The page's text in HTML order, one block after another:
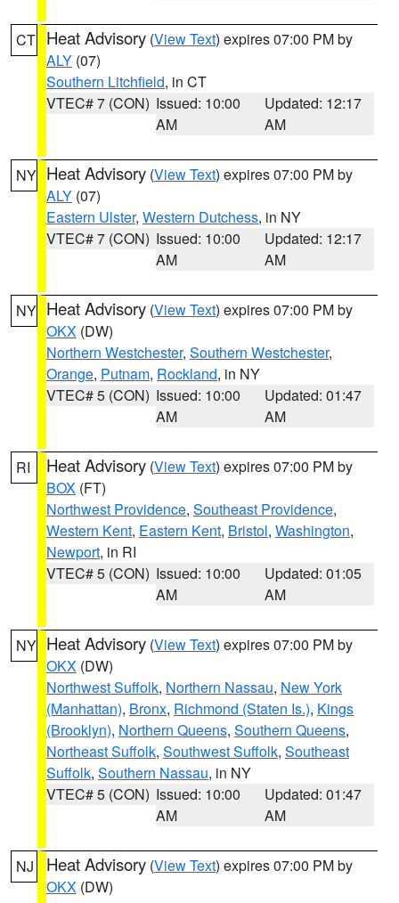
CT Heat Advisory (View Text) expires 07:00 PM by
ALY (07)
Southern Litchfield, in CT
VTEC# 7 (CON) Issued: 10:00
AM
Updated: 12:17
AM
NY Heat Advisory (View Text) expires 07:00 PM by
ALY (07)
Eastern Ulster, Western Dutchess, in NY
VTEC# 7 (CON) Issued: 10:00
AM
Updated: 12:17
AM
NY Heat Advisory (View Text) expires 07:00 PM by
OKX (DW)
Northern Westchester, Southern Westchester,
Orange, Putnam, Rockland, in NY
VTEC# 5 (CON) Issued: 10:00
AM
Updated: 01:47
AM
RI Heat Advisory (View Text) expires 07:00 PM by
BOX (FT)
Northwest Providence, Southeast Providence,
Western Kent, Eastern Kent, Bristol, Washington,
Newport, in RI
VTEC# 5 (CON) Issued: 10:00
AM
Updated: 01:05
AM
NY Heat Advisory (View Text) expires 07:00 PM by
OKX (DW)
Northwest Suffolk, Northern Nassau, New York
(Manhattan), Bronx, Richmond (Staten Is.), Kings
(Brooklyn), Northern Queens, Southern Queens,
Northeast Suffolk, Southwest Suffolk, Southeast
Suffolk, Southern Nassau, in NY
VTEC# 5 (CON) Issued: 10:00
AM
Updated: 01:47
AM
NJ Heat Advisory (View Text) expires 07:00 PM by
OKX (DW)